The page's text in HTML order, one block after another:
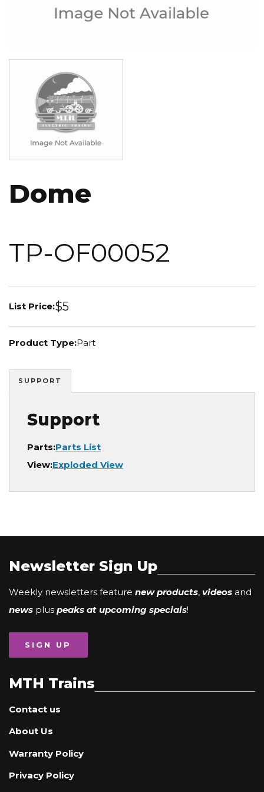
Dome
TP-OF00052
List Price:$5
Product Type:Part
SUPPORT
Support
Parts:Parts List
View:Exploded View
Newsletter Sign Up
Weekly newsletters feature new products, videos and
news plus peaks at upcoming specials!
SIGN UP
MTH Trains
Contact us
About Us
Warranty Policy
Privacy Policy